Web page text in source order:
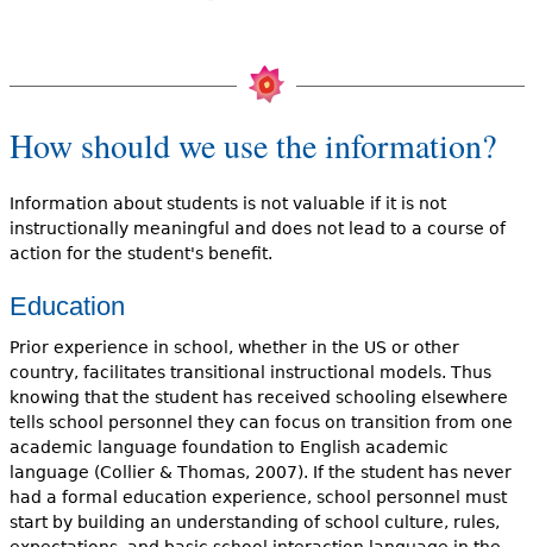
How should we use the information?
Information about students is not valuable if it is not
instructionally meaningful and does not lead to a course of
action for the student's benefit.
Education
Prior experience in school, whether in the US or other
country, facilitates transitional instructional models. Thus
knowing that the student has received schooling elsewhere
tells school personnel they can focus on transition from one
academic language foundation to English academic
language (Collier & Thomas, 2007). If the student has never
had a formal education experience, school personnel must
start by building an understanding of school culture, rules,